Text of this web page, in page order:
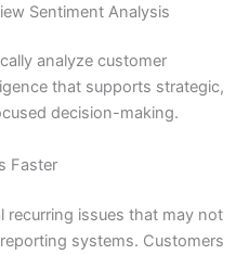
Sentiment Analysis
analyze customer
that supports strategic,
decision-making.
Faster
recurring issues that may not
systems. Customers